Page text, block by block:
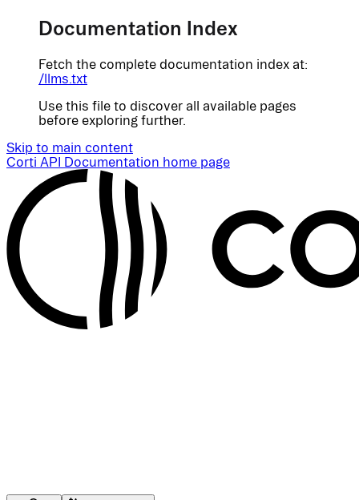
Documentation Index
Fetch the complete documentation index at:
/llms.txt
Use this file to discover all available pages
before exploring further.
Skip to main content
Corti API Documentation home page